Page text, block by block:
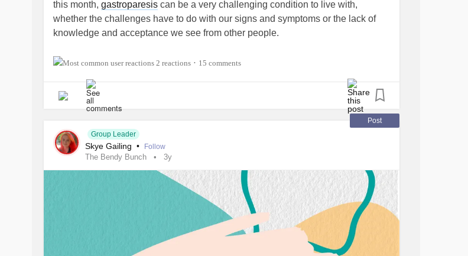
this month, gastroparesis can be a very challenging condition to live with,
whether the challenges have to do with our signs and symptoms or the lack of
knowledge and acceptance we see from other people.
While managinggastroparesisis tricky, I'm sure our community has a ton of great
challenges that come our way.
by scouring Pinterest for fun recipes that
won't cause my symptoms to flare. I also find it helpful to talk about my
experiences with folks who know what it's like to live with
other conditions like it.
💚 So, fellow Mighty spoonies, how do you cope with gastroparesis? 💚
Maybe you have a go-to TV show or movie that makes you feel better. Or a book
of puzzles you like to do to distract yourself. There could even be a blog you
follow that helps you learn how to manage your symptoms.
2 reactions • 15 comments
Post
Group Leader
Skye Gailing • Follow
The Bendy Bunch 3y